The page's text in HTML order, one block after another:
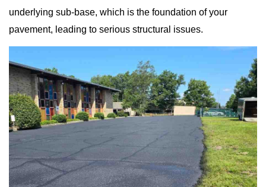
underlying sub-base, which is the foundation of your
pavement, leading to serious structural issues.